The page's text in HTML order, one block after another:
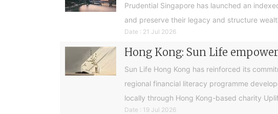
Prudential Singapore has launched an
and preserve their legacy and structure
Date : 21 Jul 2026
Hong Kong: Sun Life
Sun Life Hong Kong has reinforced its
regional financial literacy programme
locally through Hong Kong-based charity
Date : 19 Jul 2026